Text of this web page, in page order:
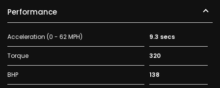
Performance
Acceleration (0 - 62 MPH) 9.3 secs
Torque 320
BHP 138